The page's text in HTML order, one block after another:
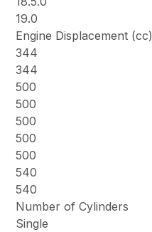
19.0
Engine Displacement (cc)
344
344
500
500
500
500
500
540
540
Number of Cylinders
Single